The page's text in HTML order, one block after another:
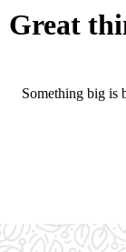
Great
Something big is